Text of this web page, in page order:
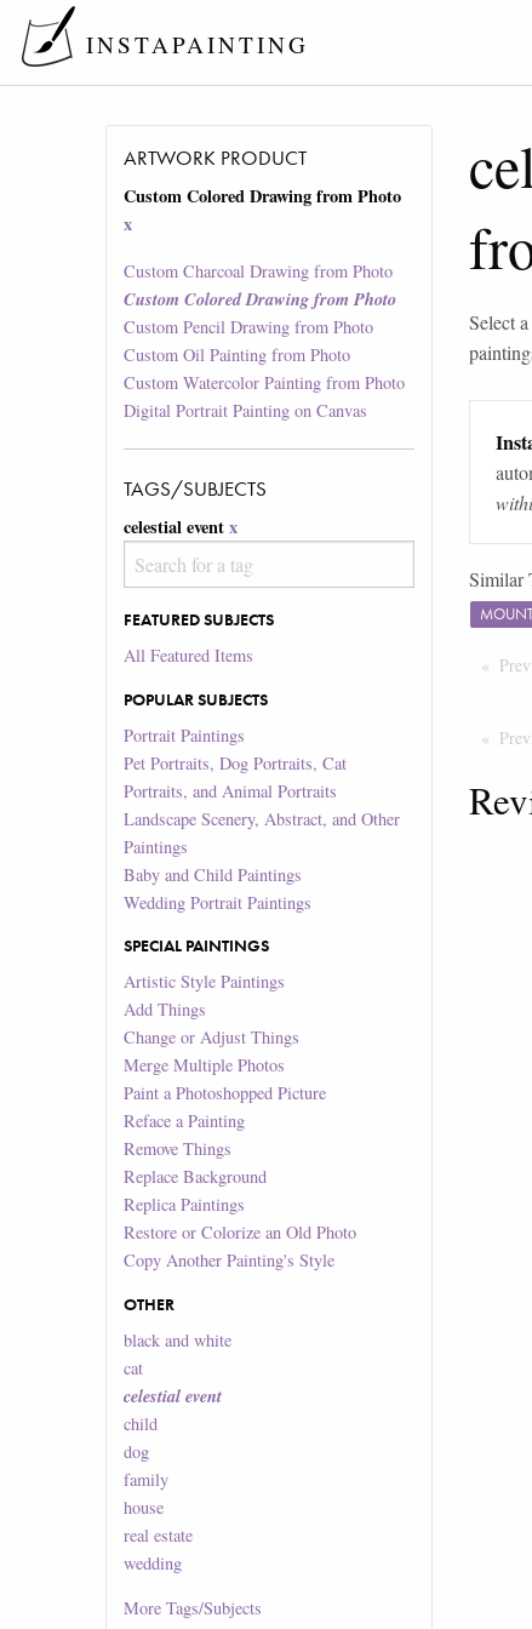
INSTAPAINTING
ARTWORK PRODUCT
Custom Colored Drawing from Photo
x
Custom Charcoal Drawing from Photo
Custom Colored Drawing from Photo
Custom Pencil Drawing from Photo
Custom Oil Painting from Photo
Custom Watercolor Painting from Photo
Digital Portrait Painting on Canvas
TAGS/SUBJECTS
celestial event x
FEATURED SUBJECTS
All Featured Items
POPULAR SUBJECTS
Portrait Paintings
Pet Portraits, Dog Portraits, Cat
Portraits, and Animal Portraits
Landscape Scenery, Abstract, and Other
Paintings
Baby and Child Paintings
Wedding Portrait Paintings
SPECIAL PAINTINGS
Artistic Style Paintings
Add Things
Change or Adjust Things
Merge Multiple Photos
Paint a Photoshopped Picture
Reface a Painting
Remove Things
Replace Background
Replica Paintings
Restore or Colorize an Old Photo
Copy Another Painting's Style
OTHER
black and white
cat
celestial event
child
dog
family
house
real estate
wedding
MoreTags/Subjects
Select
Similar